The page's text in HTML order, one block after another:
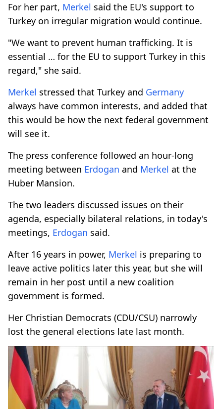
For her part, Merkel said the EU's support to
Turkey on irregular migration would continue.
"We want to prevent human trafficking. It is
essential … for the EU to support Turkey in this
regard," she said.
Merkel stressed that Turkey and Germany
always have common interests, and added that
this would be how the next federal government
will see it.
The press conference followed an hour-long
meeting between Erdogan and Merkel at the
Huber Mansion.
The two leaders discussed issues on their
agenda, especially bilateral relations, in today's
meetings, Erdogan said.
After 16 years in power, Merkel is preparing to
leave active politics later this year, but she will
remain in her post until a new coalition
government is formed.
Her Christian Democrats (CDU/CSU) narrowly
lost the general elections late last month.